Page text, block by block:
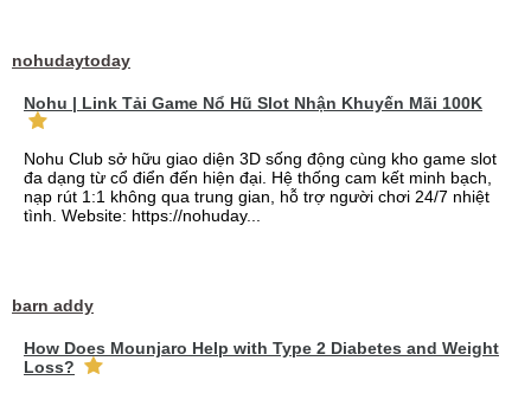
nohudaytoday
Nohu | Link Tải Game Nổ Hũ Slot Nhận Khuyến Mãi 100K
Nohu Club sở hữu giao diện 3D sống động cùng kho game slot
đa dạng từ cổ điển đến hiện đại. Hệ thống cam kết minh bạch,
nạp rút 1:1 không qua trung gian, hỗ trợ người chơi 24/7 nhiệt
tình. Website: https://nohuday...
barn addy
How Does Mounjaro Help with Type 2 Diabetes and Weight
Loss?